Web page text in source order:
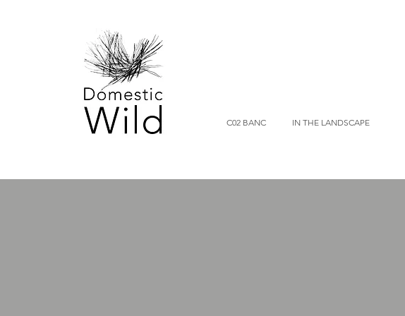
C02 BANC IN THE LANDSCAPE